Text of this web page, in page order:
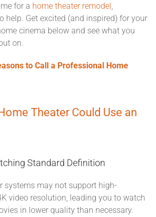
for a home theater remodel ,
help. Get excited (and inspired) for your
cinema below and see what you
on.
to Call a Professional Home
Theater Could Use an
Standard Definition
systems may not support high-
video resolution, leading you to watch
in lower quality than necessary.